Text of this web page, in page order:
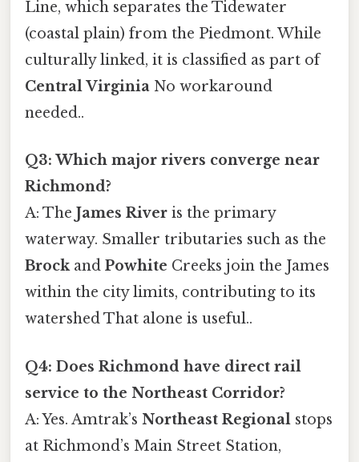
Line, which separates the Tidewater
(coastal plain) from the Piedmont. While
culturally linked, it is classified as part of
Central Virginia No workaround
needed..
Q3: Which major rivers converge near
Richmond?
A: The James River is the primary
waterway. Smaller tributaries such as the
Brockand Powhite Creeks join the James
within the city limits, contributing to its
watershed That alone is useful..
Q4: Does Richmond have direct rail
service to the Northeast Corridor?
A: Yes. Amtrak’s Northeast Regional stops
at Richmond’s Main Street Station,